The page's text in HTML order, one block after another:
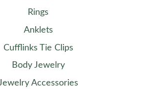
Rings
Anklets
Cufflinks Tie Clips
Body Jewelry
Accessories